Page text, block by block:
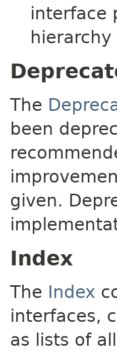
interface
The
been
given.
Index
The Index
interfaces,
as lists of